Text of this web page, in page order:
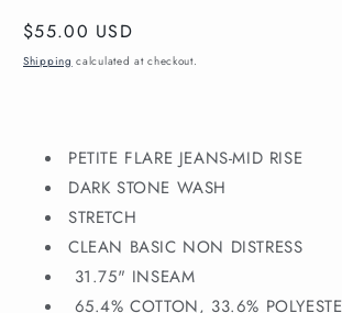
Regular
price
$55.00 USD
Shipping calculated at checkout.
PETITE FLARE JEANS-MID RISE
DARK STONE WASH
STRETCH
CLEAN BASIC NON DISTRESS
31.75" INSEAM
65.4% COTTON, 33.6%